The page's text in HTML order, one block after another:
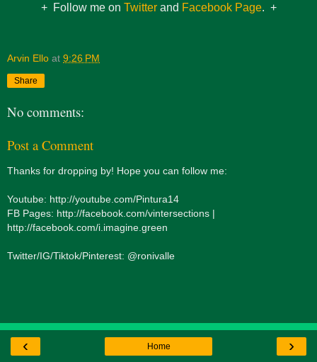
+ Follow me on Twitterand Facebook Page. +
Arvin Ello at 9:26 PM
Share
No comments:
Post a Comment
Thanks for dropping by! Hope you can follow me:
Youtube: http://youtube.com/Pintura14
FB Pages: http://facebook.com/vintersections |
http://facebook.com/i.imagine.green
Twitter/IG/Tiktok/Pinterest: @ronivalle
‹ ›
Home